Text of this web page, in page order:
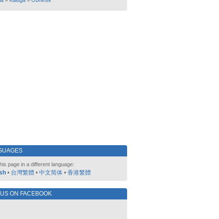
page in a different language:
• 台灣繁體 • 中文简体 • 香港繁體
ON FACEBOOK